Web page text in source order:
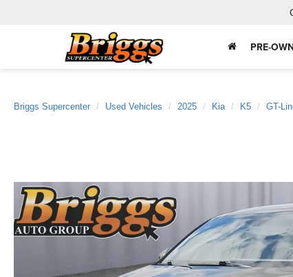
PRE-
Briggs Supercenter Used Vehicles 2025 Kia K5 GT-